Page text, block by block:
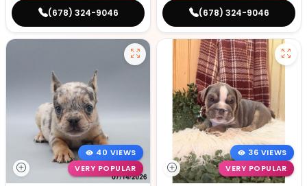
(678) 324-9046 (678) 324-9046
40 VIEWS
VERY POPULAR
36 VIEWS
VERY POPULAR